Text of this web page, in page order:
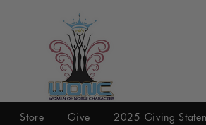
Store Give 2025 Giving